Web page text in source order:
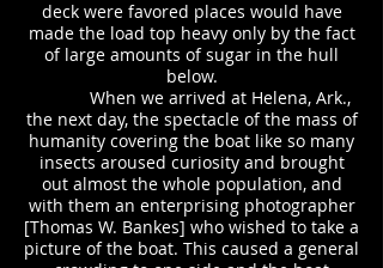
deck were favored places would have
made the load top heavy only by the fact
of large amounts of sugar in the hull
below.
When we arrived at Helena, Ark.,
the next day, the spectacle of the mass of
humanity covering the boat like so many
insects aroused curiosity and brought
out almost the whole population, and
with them an enterprising photographer
[Thomas W. Bankes] who wished to take a
picture of the boat. This caused a general